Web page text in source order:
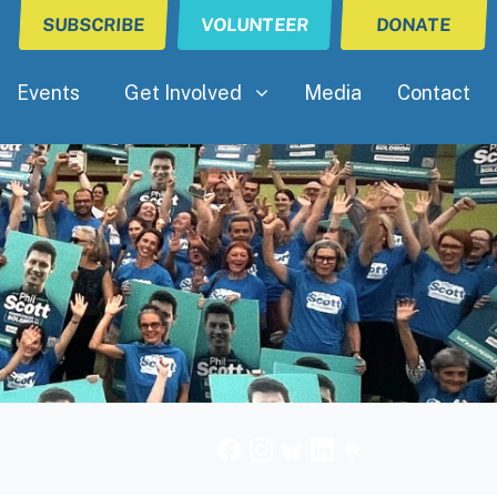
SUBSCRIBE VOLUNTEER DONATE
Events (current)
Get Involved
Show submenu for
Get Involved Media Contact